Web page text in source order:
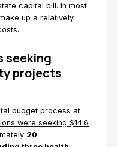
capital bill. In most
up a relatively
seeking
projects
budget process at
were seeking $14.6
20